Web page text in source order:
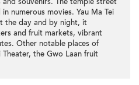
numerous movies. Yau Ma Tei
the day and by night, it
and fruit markets, vibrant
Other notable places of
the Gwo Laan fruit